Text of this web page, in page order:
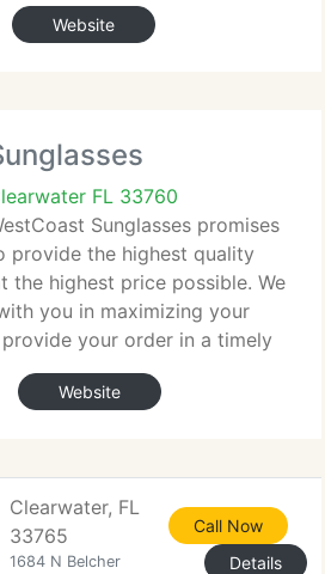
and the most reliable
Website
FL 33760
Sunglasses promises
provide the highest quality
the highest price possible. We
you in maximizing your
your order in a timely
better serve your clients.
has a complete replacement
Website
Clearwater, FL
33765
1684 N Belcher
Call Now
Details